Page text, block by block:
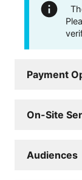
Payment
On-Site
Audiences